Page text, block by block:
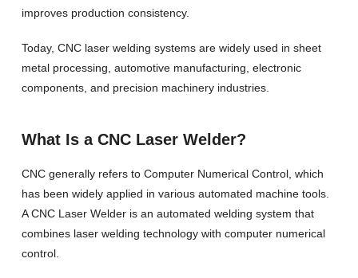
improves production consistency.
Today, CNC laser welding systems are widely used in sheet
metal processing, automotive manufacturing, electronic
components, and precision machinery industries.
What Is a CNC Laser Welder?
CNC generally refers to Computer Numerical Control, which
has been widely applied in various automated machine tools.
A CNC Laser Welder is an automated welding system that
combines laser welding technology with computer numerical
control.